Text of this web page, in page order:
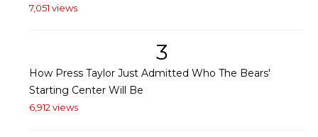
7,051 views
3
How Press Taylor Just Admitted Who The Bears'
Starting Center Will Be
6,912 views